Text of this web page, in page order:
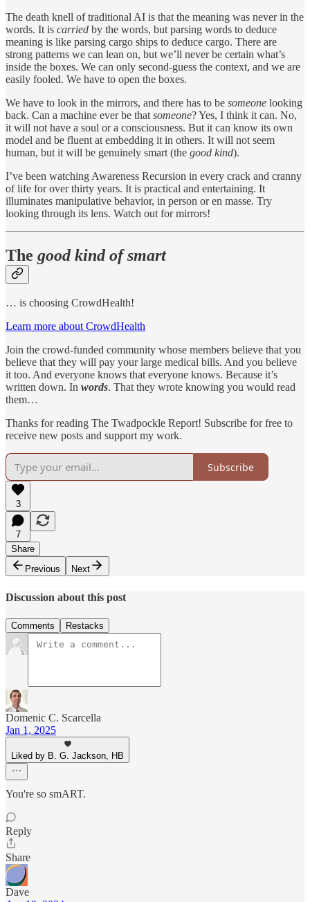
The death knell of traditional AI is that the meaning was never in the
words. It is carried by the words, but parsing words to deduce
meaning is like parsing cargo ships to deduce cargo. There are
strong patterns we can lean on, but we’ll never be certain what’s
inside the boxes. We can only second-guess the context, and we are
easily fooled. We have to open the boxes.
We have to look in the mirrors, and there has to be someone looking
back. Can a machine ever be that someone? Yes, I think it can. No,
it will not have a soul or a consciousness. But it can know its own
model and be fluent at embedding it in others. It will not seem
human, but it will be genuinely smart (the good kind).
I’ve been watching Awareness Recursion in every crack and cranny
of life for over thirty years. It is practical and entertaining. It
illuminates manipulative behavior, in person or en masse. Try
looking through its lens. Watch out for mirrors!
The good kind of smart
… is choosing CrowdHealth!
Learn more about CrowdHealth
Join the crowd-funded community whose members believe that you
believe that they will pay your large medical bills. And you believe
it too. And everyone knows that everyone knows. Because it’s
written down. In words. That they wrote knowing you would read
them…
Thanks for reading The Twadpockle Report! Subscribe for free to
receive new posts and support my work.
Subscribe
3
7
Share
Previous
Next
Discussion about this post
Comments Restacks
Domenic C. Scarcella
Jan 1, 2025
Liked by B. G. Jackson, HB
You're so smART.
Reply
Share
Dave